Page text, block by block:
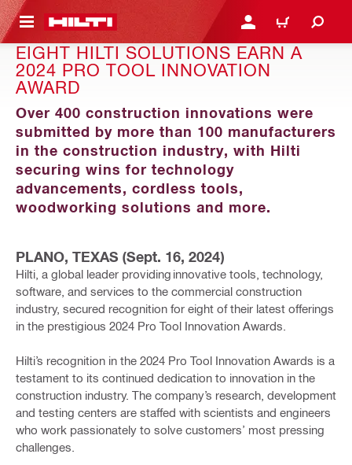
CONTENT LOG IN OR REGISTER
CART
EIGHT HILTI SOLUTIONS EARN A
2024 PRO TOOL INNOVATION
AWARD
Over 400 construction innovations were
submitted by more than 100 manufacturers
in the construction industry, with Hilti
securing wins for technology
advancements, cordless tools,
woodworking solutions and more.
PLANO, TEXAS (Sept. 16, 2024)
Hilti, a global leader providing innovative tools, technology,
software, and services to the commercial construction
industry, secured recognition for eight of their latest offerings
in the prestigious 2024 Pro Tool Innovation Awards.
Hilti’s recognition in the 2024 Pro Tool Innovation Awards is a
testament to its continued dedication to innovation in the
construction industry. The company’s research, development
and testing centers are staffed with scientists and engineers
who work passionately to solve customers’ most pressing
challenges.